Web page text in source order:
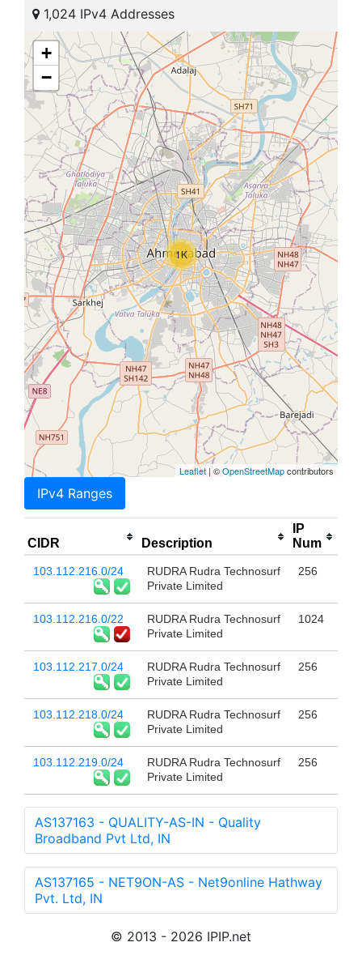
1,024 IPv4 Addresses
1K
+
−
Leaflet| ©OpenStreetMapcontributors
IPv4 Ranges
CIDR Description
IP
Num
103.112.216.0/24
RUDRA Rudra Technosurf
Private Limited
256
103.112.216.0/22
RUDRA Rudra Technosurf
Private Limited
1024
103.112.217.0/24
RUDRA Rudra Technosurf
Private Limited
256
103.112.218.0/24
RUDRA Rudra Technosurf
Private Limited
256
103.112.219.0/24
RUDRA Rudra Technosurf
Private Limited
256
AS137163 - QUALITY-AS-IN - Quality
Broadband Pvt Ltd, IN
AS137165 - NET9ON-AS - Net9online Hathway
Pvt. Ltd, IN
© 2013 - 2026 IPIP.net